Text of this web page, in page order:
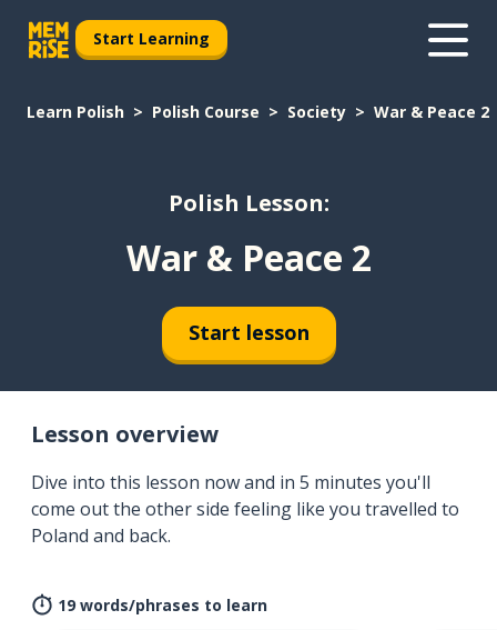
Start Learning
Learn Polish Polish Course Society War & Peace 2
Polish Lesson:
War & Peace 2
Start lesson
Lesson overview
Dive into this lesson now and in 5 minutes you'll
come out the other side feeling like you travelled to
Poland and back.
19 words/phrases to learn